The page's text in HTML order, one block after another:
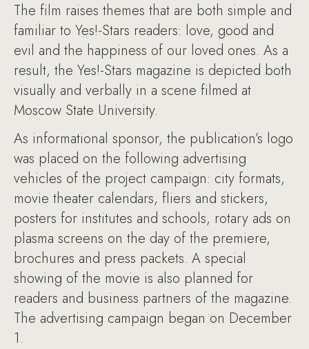
The film raises themes that are both simple and
familiar to Yes!-Stars readers: love, good and
evil and the happiness of our loved ones. As a
result, the Yes!-Stars magazine is depicted both
visually and verbally in a scene filmed at
Moscow State University.
As informational sponsor, the publication’s logo
was placed on the following advertising
vehicles of the project campaign: city formats,
movie theater calendars, fliers and stickers,
posters for institutes and schools, rotary ads on
plasma screens on the day of the premiere,
brochures and press packets. A special
showing of the movie is also planned for
readers and business partners of the magazine.
The advertising campaign began on December
1.